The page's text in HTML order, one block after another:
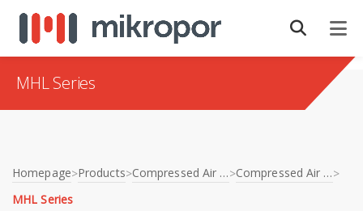
MHL Series
Homepage>Products> Compressed Air Treatment> Compressed Air Dryers>
MHL Series